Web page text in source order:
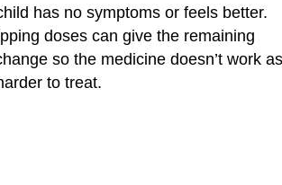
has no symptoms or feels better.
doses can give the remaining
so the medicine doesn’t work as
to treat.